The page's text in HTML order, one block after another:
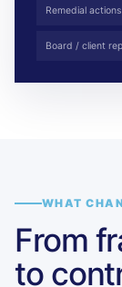
Remedial actions
Board / client
WHAT
From
to